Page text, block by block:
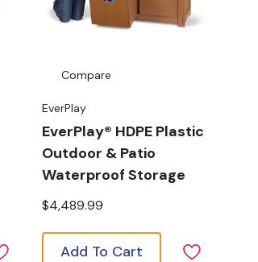
Compare
EverPlay
EverPlay® HDPE Plastic
Outdoor & Patio
Waterproof Storage
$4,489.99
Add To Cart